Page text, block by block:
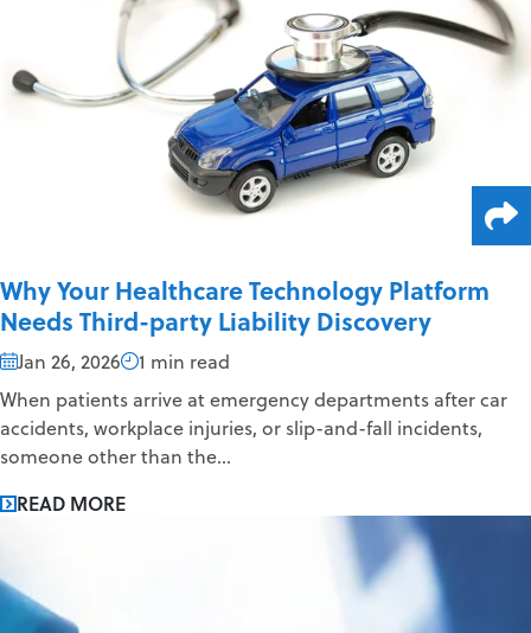
Why Your Healthcare Technology Platform
Needs Third-party Liability Discovery
Jan 26, 2026
1 min read
When patients arrive at emergency departments after car
accidents, workplace injuries, or slip-and-fall incidents,
someone other than the...
READ MORE